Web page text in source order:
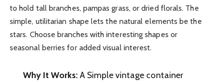
to hold tall branches, pampas grass, or dried florals. The
simple, utilitarian shape lets the natural elements be the
stars. Choose branches with interesting shapes or
seasonal berries for added visual interest.
Why It Works:A Simple vintage container